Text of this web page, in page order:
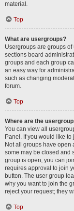
material.
Top
What are usergroups?
Usergroups are groups
sections board
groups and each group
an easy way for
such as changing
forum.
Top
Where are the
You can view all
Panel. If you would like
Not all groups have open
some may be closed and
group is open, you can
requires approval to join
button. The user group
why you want to join the
reject your request; they
Top